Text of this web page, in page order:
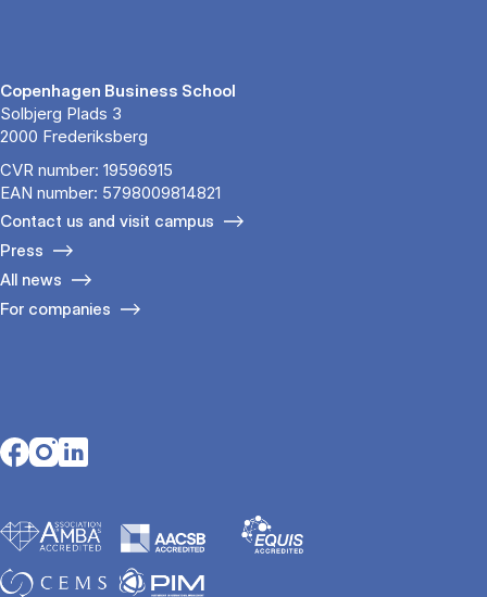
Copenhagen Business School
Solbjerg Plads 3
2000 Frederiksberg
CVR number: 19596915
EAN number: 5798009814821
Contact us and visit campus
Press
All news
For companies
Opens in a new tab
Opens in a new tab
Opens in a new tab